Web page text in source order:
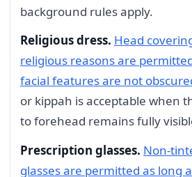
background rules apply.
Religious dress. Head
religious reasons are
facial features are not
or kippah is acceptable when
to forehead remains fully
Prescription glasses. Non-
glasses are permitted as long